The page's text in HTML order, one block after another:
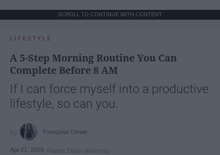
SCROLL TO CONTINUE WITH CONTENT
LIFESTYLE
A 5-Step Morning Routine You Can
Complete Before 8 AM
If I can force myself into a productive
lifestyle, so can you.
Françoise Corser
Apr 21, 2026 Florida State University